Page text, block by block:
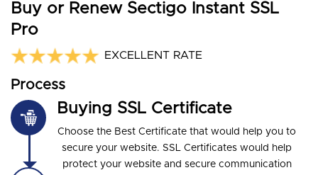
Buy or Renew Sectigo Instant SSL
Pro
EXCELLENT RATE
Process
Buying SSL Certificate
Choose the Best Certificate that would help you to
secure your website. SSL Certificates would help
protect your website and secure communication